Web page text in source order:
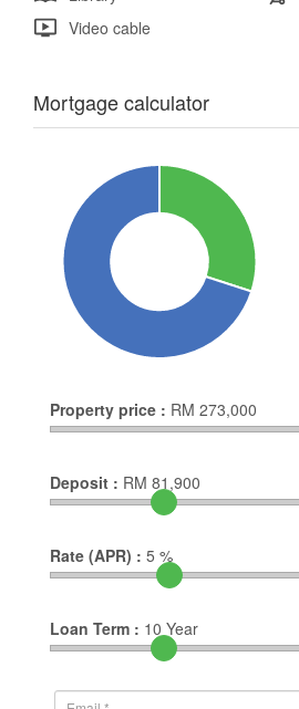
Video cable
Mortgage calculator
Property price : RM 273,000
Deposit : RM 81,900
Rate (APR) : 5 %
Loan Term : 10 Year